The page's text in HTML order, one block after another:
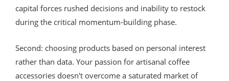
capital forces rushed decisions and inability to restock
during the critical momentum-building phase.
Second: choosing products based on personal interest
rather than data. Your passion for artisanal coffee
accessories doesn't overcome a saturated market of